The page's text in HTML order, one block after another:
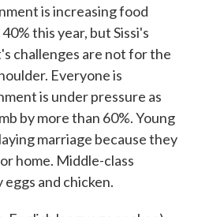
is increasing food
this year, but Sissi's
challenges are not for the
Everyone is
is under pressure as
by more than 60%. Young
marriage because they
home. Middle-class
and chicken.